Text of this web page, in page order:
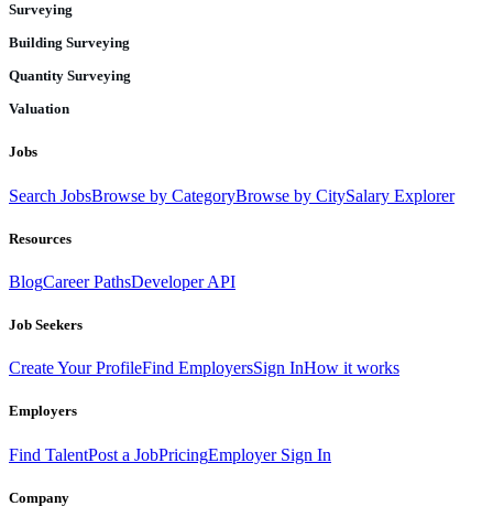
Surveying
Building Surveying
Quantity Surveying
Valuation
Jobs
Search JobsBrowse by CategoryBrowse by CitySalary Explorer
Resources
BlogCareer PathsDeveloper API
Job Seekers
Create Your ProfileFind EmployersSign InHow it works
Employers
Find TalentPost a JobPricingEmployer Sign In
Company